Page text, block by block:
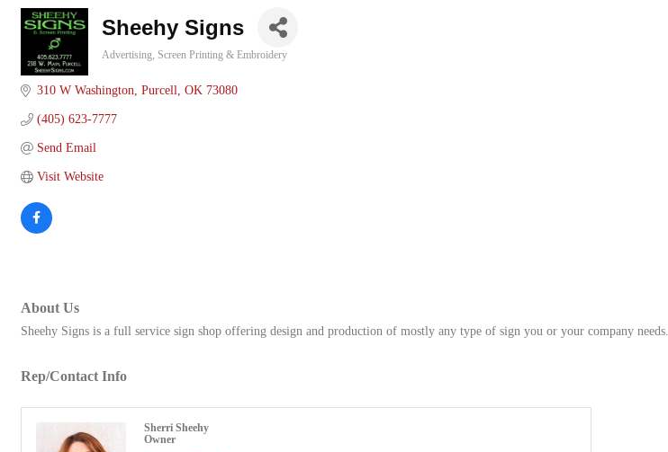
Sheehy Signs
Advertising Screen Printing & Embroidery
310 W Washington Purcell OK 73080
(405) 623-7777
Send Email
Visit Website
About Us
Sheehy Signs is a full service sign shop offering design and production of mostly any type of sign you or your company
Rep/Contact Info
Sherri Sheehy
Owner